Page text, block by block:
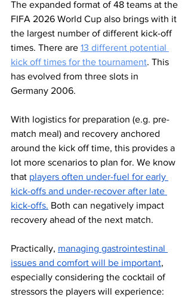
The expanded format of 48 teams at the
FIFA 2026 World Cup also brings with it
the largest number of different kick-off
times. There are 13 different potential
kick off times for the tournament. This
has evolved from three slots in
Germany 2006.
With logistics for preparation (e.g. pre-
match meal) and recovery anchored
around the kick off time, this provides a
lot more scenarios to plan for. We know
that players often under-fuel for early
kick-offs and under-recover after late
kick-offs. Both can negatively impact
recovery ahead of the next match.
Practically, managing gastrointestinal
issues and comfort will be important,
especially considering the cocktail of
stressors the players will experience: